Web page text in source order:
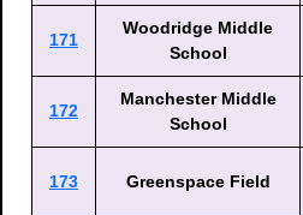
171
Woodridge Middle
School
172
Manchester Middle
School
173 Greenspace Field